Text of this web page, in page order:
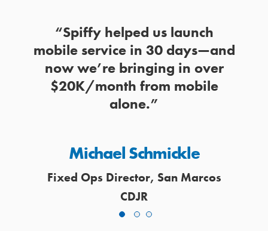
“Spiffy helped us launch
mobile service in 30 days—and
now we’re bringing in over
$20K/month from mobile
alone.”
Michael Schmickle
Fixed Ops Director, San Marcos
CDJR